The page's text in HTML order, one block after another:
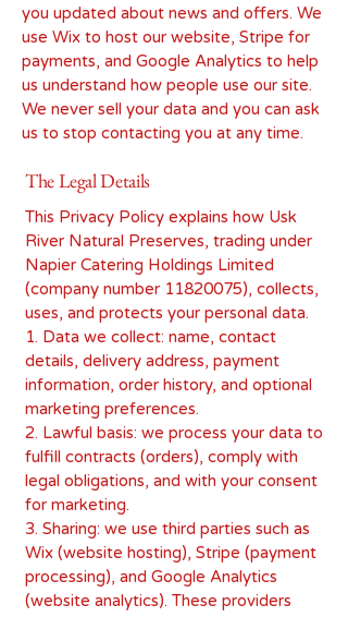
you updated about news and offers. We
use Wix to host our website, Stripe for
payments, and Google Analytics to help
us understand how people use our site.
We never sell your data and you can ask
us to stop contacting you at any time.
The Legal Details
This Privacy Policy explains how Usk
River Natural Preserves, trading under
Napier Catering Holdings Limited
(company number 11820075), collects,
uses, and protects your personal data.
1. Data we collect: name, contact
details, delivery address, payment
information, order history, and optional
marketing preferences.
2. Lawful basis: we process your data to
fulfill contracts (orders), comply with
legal obligations, and with your consent
for marketing.
3. Sharing: we use third parties such as
Wix (website hosting), Stripe (payment
processing), and Google Analytics
(website analytics). These providers